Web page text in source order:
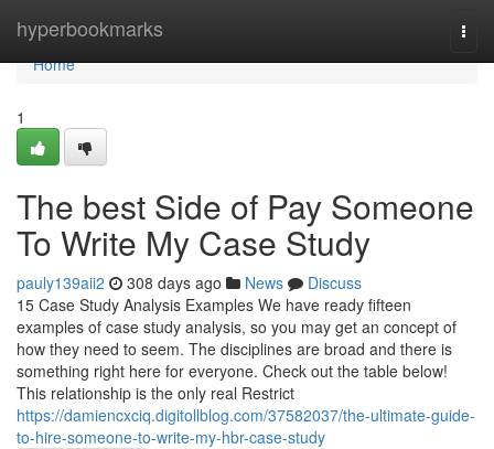
hyperbookmarks
Home
Home
1
The best Side of Pay Someone
To Write My Case Study
pauly139aii2 308 days ago News
Discuss
15 Case Study Analysis Examples We have ready fifteen
examples of case study analysis, so you may get an concept of
how they need to seem. The disciplines are broad and there is
something right here for everyone. Check out the table below!
This relationship is the only real Restrict
https://damiencxciq.digitollblog.com/37582037/the-ultimate-guide-
to-hire-someone-to-write-my-hbr-case-study